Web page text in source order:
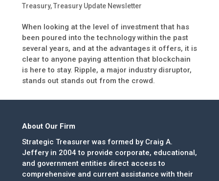
Treasury,Treasury Update Newsletter
When looking at the level of investment that has
been poured into the technology within the past
several years, and at the advantages it offers, it is
clear to anyone paying attention that blockchain
is here to stay. Ripple, a major industry disruptor,
stands out stands out from the crowd.
About Our Firm
Strategic Treasurer was formed by Craig A.
Jeffery in 2004 to provide corporate, educational,
and government entities direct access to
comprehensive and current assistance with their